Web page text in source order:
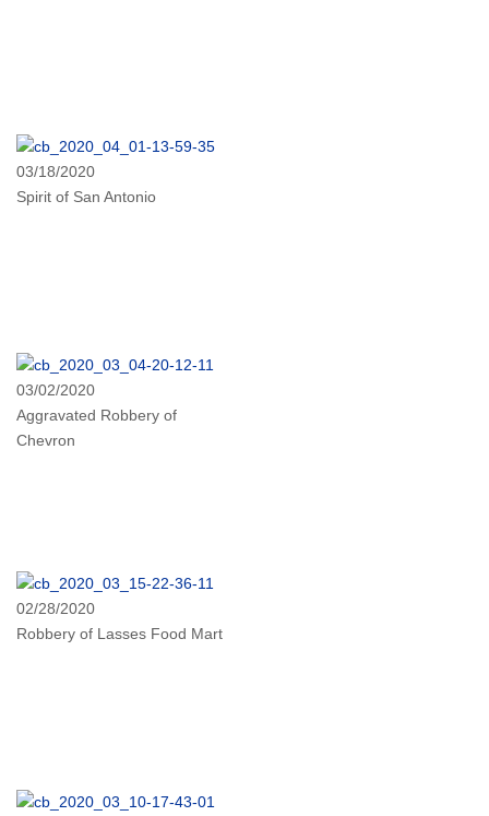
03/18/2020
Spirit of San Antonio
03/02/2020
Aggravated Robbery of
Chevron
02/28/2020
Robbery of Lasses Food Mart